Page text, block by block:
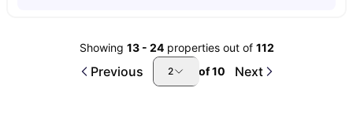
Showing 13- 24 properties out of 112
Previous 2 of10 Next